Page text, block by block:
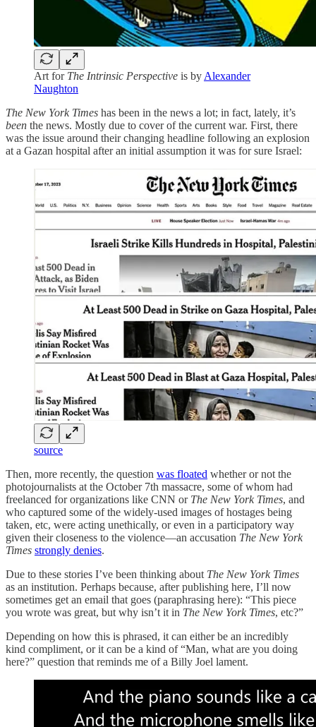
Art for The Intrinsic Perspective is by Alexander
Naughton
The New York Times has been in the news a lot; in fact, lately, it’s
been the news. Mostly due to cover of the current war. First, there
was the issue around their changing headline following an explosion
at a Gazan hospital after an initial assumption it was for sure Israel:
source
Then, more recently, the question was floated whether or not the
photojournalists at the October 7th massacre, some of whom had
freelanced for organizations like CNN or The New York Times, and
who captured some of the widely-used images of hostages being
taken, etc, were acting unethically, or even in a participatory way
given their closeness to the violence—an accusation The New York
Times strongly denies.
Due to these stories I’ve been thinking about The New York Times
as an institution. Perhaps because, after publishing here, I’ll now
sometimes get an email that goes (paraphrasing here): “This piece
you wrote was great, but why isn’t it in The New York Times, etc?”
Depending on how this is phrased, it can either be an incredibly
kind compliment, or it can be a kind of “Man, what are you doing
here?” question that reminds me of a Billy Joel lament.